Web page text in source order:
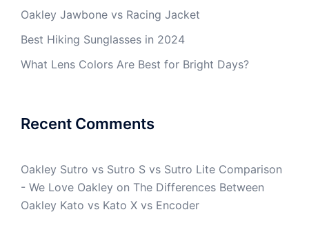
Oakley Jawbone vs Racing Jacket
Best Hiking Sunglasses in 2024
What Lens Colors Are Best for Bright Days?
Recent Comments
Oakley Sutro vs Sutro S vs Sutro Lite Comparison
- We Love Oakley on The Differences Between
Oakley Kato vs Kato X vs Encoder